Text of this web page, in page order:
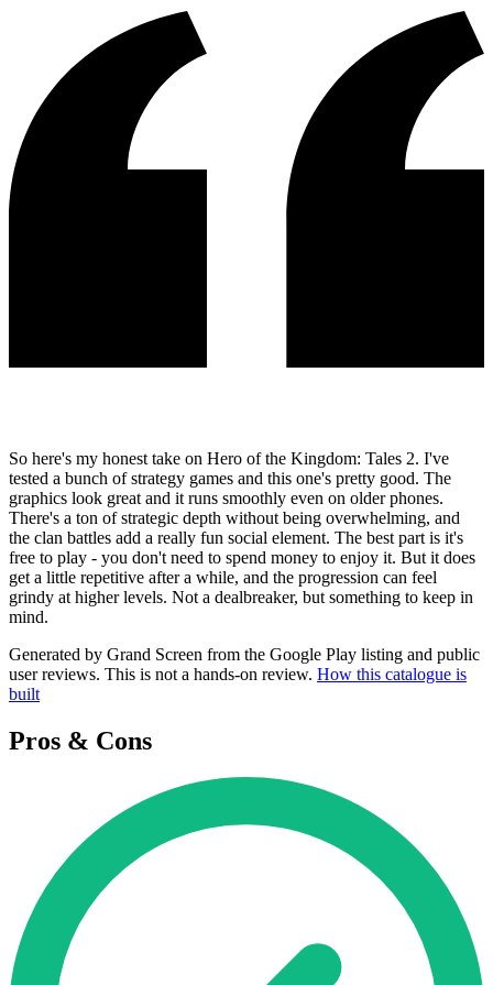
So here's my honest take on Hero of the Kingdom: Tales 2. I've
tested a bunch of strategy games and this one's pretty good. The
graphics look great and it runs smoothly even on older phones.
There's a ton of strategic depth without being overwhelming, and
the clan battles add a really fun social element. The best part is it's
free to play - you don't need to spend money to enjoy it. But it does
get a little repetitive after a while, and the progression can feel
grindy at higher levels. Not a dealbreaker, but something to keep in
mind.
Generated by Grand Screen from the Google Play listing and public
user reviews. This is not a hands-on review. How this catalogue is
built
Pros & Cons